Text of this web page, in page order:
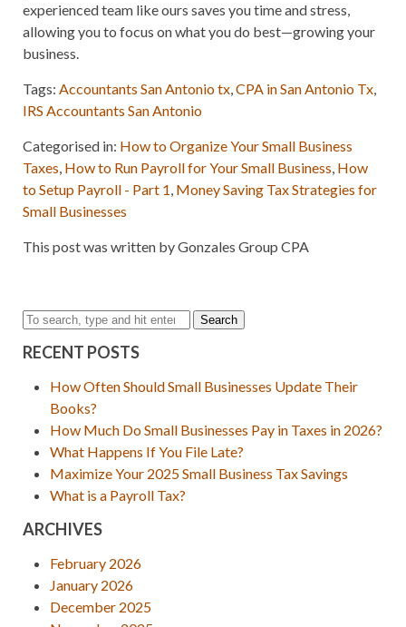
experienced team like ours saves you time and stress,
allowing you to focus on what you do best—growing your
business.
Tags: Accountants San Antonio tx,CPA in San Antonio Tx,
IRS Accountants San Antonio
Categorised in: How to Organize Your Small Business
Taxes, How to Run Payroll for Your Small Business, How
to Setup Payroll - Part 1, Money Saving Tax Strategies for
Small Businesses
This post was written by Gonzales Group CPA
Search
RECENT POSTS
How Often Should Small Businesses Update Their
Books?
How Much Do Small Businesses Pay in Taxes in 2026?
What Happens If You File Late?
Maximize Your 2025 Small Business Tax Savings
What is a Payroll Tax?
ARCHIVES
February 2026
January 2026
December 2025